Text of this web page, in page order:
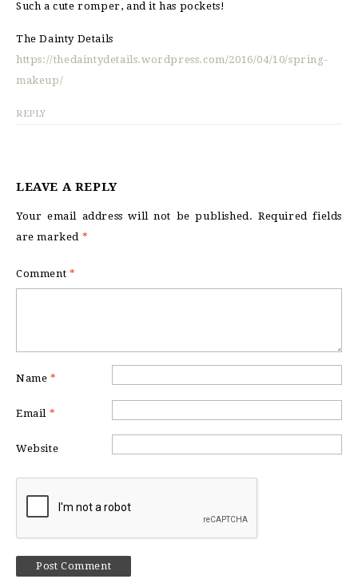
Such a cute romper, and it has pockets!
The Dainty Details
https://thedaintydetails.wordpress.com/2016/04/10/spring-
makeup/
REPLY
LEAVE A REPLY
Your email address will not be published. Required fields
are marked *
Comment *
Name *
Email *
Website